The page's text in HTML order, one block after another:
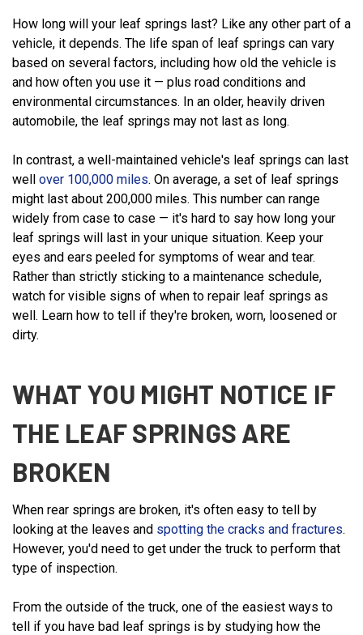
How long will your leaf springs last? Like any other part of a
vehicle, it depends. The life span of leaf springs can vary
based on several factors, including how old the vehicle is
and how often you use it — plus road conditions and
environmental circumstances. In an older, heavily driven
automobile, the leaf springs may not last as long.
In contrast, a well-maintained vehicle's leaf springs can last
well over 100,000 miles. On average, a set of leaf springs
might last about 200,000 miles. This number can range
widely from case to case — it's hard to say how long your
leaf springs will last in your unique situation. Keep your
eyes and ears peeled for symptoms of wear and tear.
Rather than strictly sticking to a maintenance schedule,
watch for visible signs of when to repair leaf springs as
well. Learn how to tell if they're broken, worn, loosened or
dirty.
WHAT YOU MIGHT NOTICE IF
THE LEAF SPRINGS ARE
BROKEN
When rear springs are broken, it's often easy to tell by
looking at the leaves and spotting the cracks and fractures.
However, you'd need to get under the truck to perform that
type of inspection.
From the outside of the truck, one of the easiest ways to
tell if you have bad leaf springs is by studying how the